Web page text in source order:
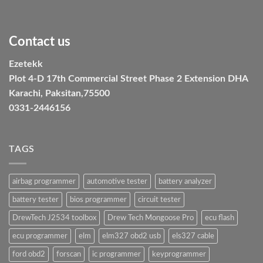
Contact us
Ezetekk
Plot 4-D 17th Commercial Street Phase 2 Extension DHA
Karachi, Paksitan,75500
0331-2446156
TAGS
airbag programmer automotive tester battery analyzer
battery tester bios programmer circuit tester
DrewTech J2534 toolbox Drew Tech Mongoose Pro ecu flash
ecu programmer elm elm327 obd2 usb els327 cable
ford obd2 forscan ic programmer keyprogrammer